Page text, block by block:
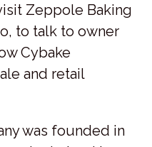
Zeppole Baking
to talk to owner
Cybake
and retail
was founded in